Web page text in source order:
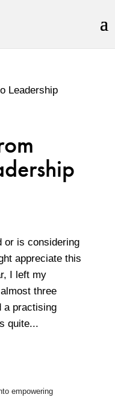
or is considering
appreciate this
I left my
three
a practising
quite...
empowering